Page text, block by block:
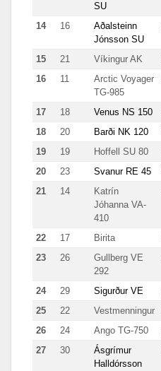
SU
14 16
Aðalsteinn
Jónsson SU
15 21 Víkingur AK
16
11
Arctic Voyager
TG-985
17 18 Venus NS 150
18
20 Barði NK 120
19
19 Hoffell SU 80
20
23 Svanur RE 45
21
14
Katrín
Jóhanna VA-
410
22 17 Birita
23
26
Gullberg VE
292
24 29 Sigurður VE
25
22 Vestmenningur
26
24 Ango TG-750
27
30
Ásgrímur
Halldórsson